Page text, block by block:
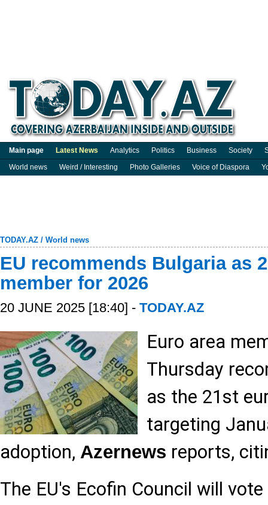
Main page Latest News Analytics Politics Business Society
World news
Weird / Interesting Photo Galleries Voice of Diaspora
TODAY.AZ / World news
EU recommends Bulgaria as
member for 2026
20 JUNE 2025 [18:40] - TODAY.AZ
Euro area
Thursday
as the 21st
targeting
adoption, Azernews reports,
The EU's Ecofin Council will